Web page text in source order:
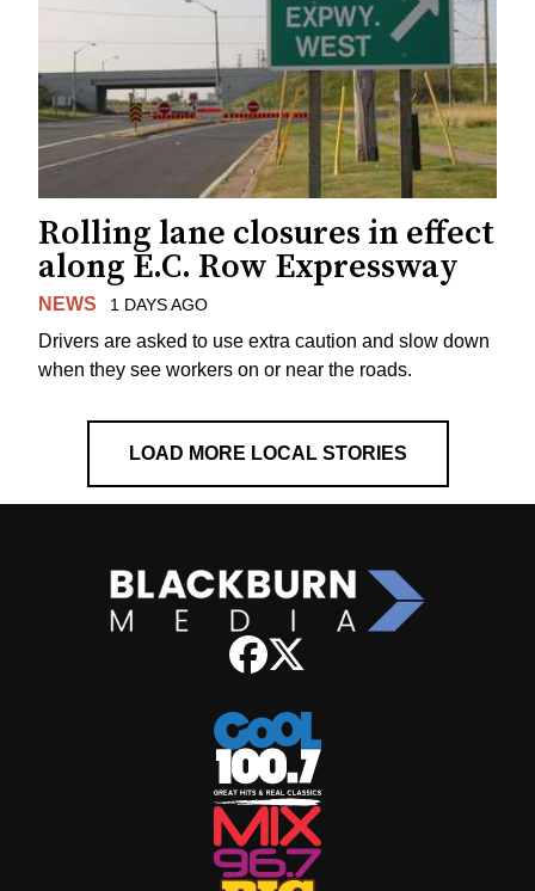
Rolling lane closures in effect
along E.C. Row Expressway
NEWS 1 DAYS AGO
Drivers are asked to use extra caution and slow down
when they see workers on or near the roads.
LOAD MORE LOCAL STORIES